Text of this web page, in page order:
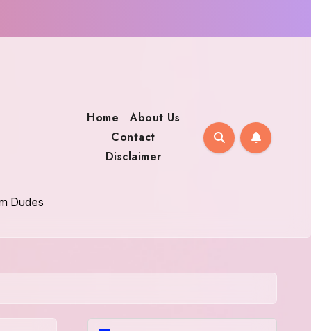
Dudes
Home
About Us
Contact
Disclaimer